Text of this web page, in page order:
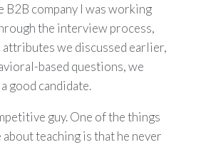
B2B company I was working
the interview process,
we discussed earlier,
based questions, we
good candidate.
guy. One of the things
about teaching is that he never